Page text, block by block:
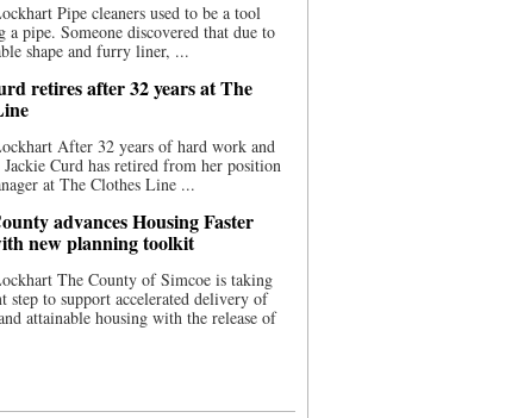
Pipe cleaners used to be a tool
a pipe. Someone discovered that due to
shape and furry liner, ...
retires after 32 years at The
After 32 years of hard work and
Curd has retired from her position
at The Clothes Line ...
advances Housing Faster
new planning toolkit
The County of Simcoe is taking
step to support accelerated delivery of
attainable housing with the release of